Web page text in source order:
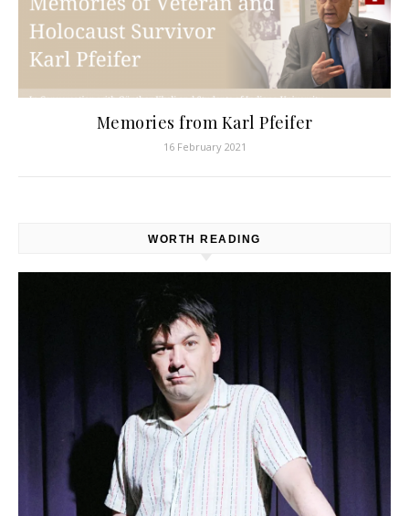
Memories from Karl Pfeifer
16 February 2021
WORTH READING